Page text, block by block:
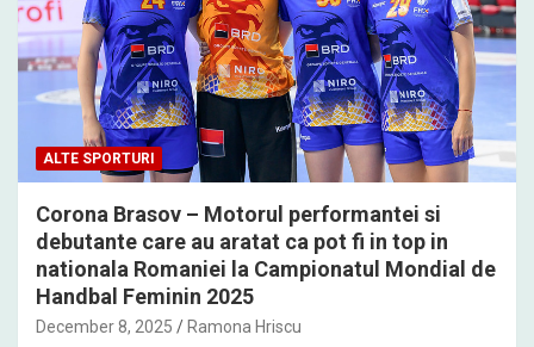
ALTE SPORTURI
Corona Brasov – Motorul performantei si
debutante care au aratat ca pot fi in top in
nationala Romaniei la Campionatul Mondial de
Handbal Feminin 2025
December 8, 2025 Ramona Hriscu